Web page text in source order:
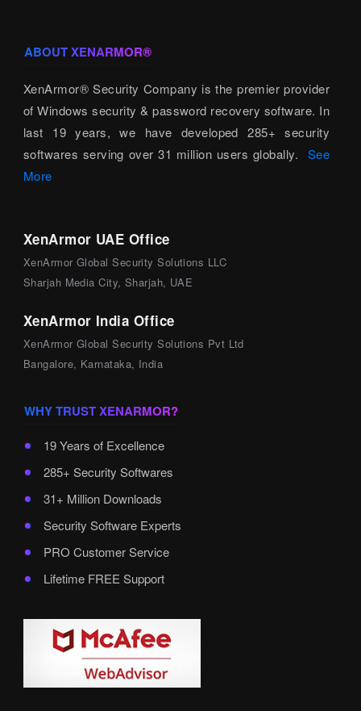
ABOUT XENARMOR®
XenArmor® Security Company is the premier provider
of Windows security & password recovery software. In
last 19 years, we have developed 285+ security
softwares serving over 31 million users globally. See
More
XenArmor UAE Office
XenArmor Global Security Solutions LLC
Sharjah Media City, Sharjah, UAE
XenArmor India Office
XenArmor Global Security Solutions Pvt Ltd
Bangalore, Karnataka, India
WHY TRUST XENARMOR?
19 Years of Excellence
285+ Security Softwares
31+ Million Downloads
Security Software Experts
PRO Customer Service
Lifetime FREE Support